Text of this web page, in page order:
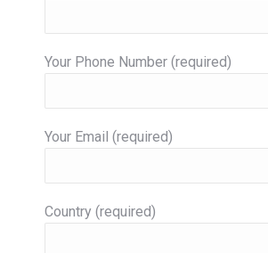
Your Phone Number (required)
Your Email (required)
Country (required)